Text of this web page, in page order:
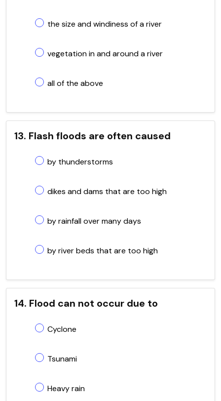
the size and windiness of a river
vegetation in and around a river
all of the above
13. Flash floods are often caused
by thunderstorms
dikes and dams that are too high
by rainfall over many days
by river beds that are too high
14. Flood can not occur due to
Cyclone
Tsunami
Heavy rain